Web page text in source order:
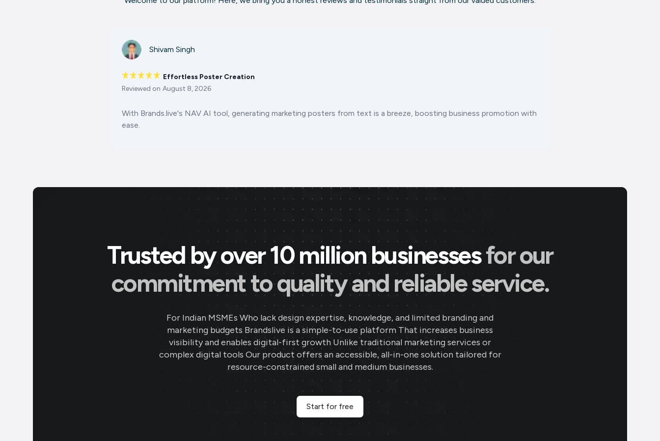
Shivam Singh
Effortless Poster Creation
Reviewed on August 8, 2026
With Brands.live's NAV AI tool, generating marketing posters from text is a breeze, boosting business promotion with
ease.
Trusted by over 10 million businessesfor our
commitment to quality and reliable service.
For Indian MSMEs Who lack design expertise, knowledge, and limited branding and
marketing budgets Brandslive is a simple-to-use platform That increases business
visibility and enables digital-first growth Unlike traditional marketing services or
complex digital tools Our product offers an accessible, all-in-one solution tailored for
resource-constrained small and medium businesses.
Start for free